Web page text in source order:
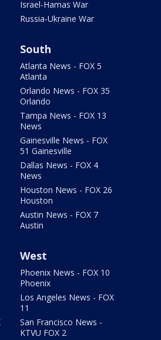
Israel-Hamas War
Russia-Ukraine War
South
Atlanta News - FOX 5
Atlanta
Orlando News - FOX 35
Orlando
Tampa News - FOX 13
News
Gainesville News - FOX
51 Gainesville
Dallas News - FOX 4
News
Houston News - FOX 26
Houston
Austin News - FOX 7
Austin
West
Phoenix News - FOX 10
Phoenix
Los Angeles News - FOX
11
San Francisco News -
KTVU FOX 2